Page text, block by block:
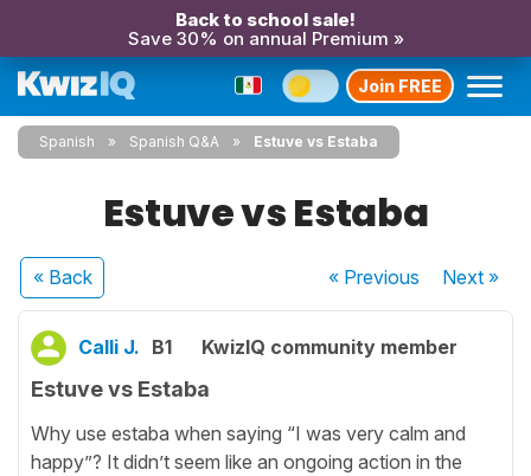
Back to school sale!
Save 30% on annual Premium »
Join FREE
Spanish Spanish Q&A Estuve vs Estaba
Estuve vs Estaba
« Back « Previous Next»
Calli J. B1 KwizIQ community member
Estuve vs Estaba
Why use estaba when saying “I was very calm and
happy”? It didn’t seem like an ongoing action in the